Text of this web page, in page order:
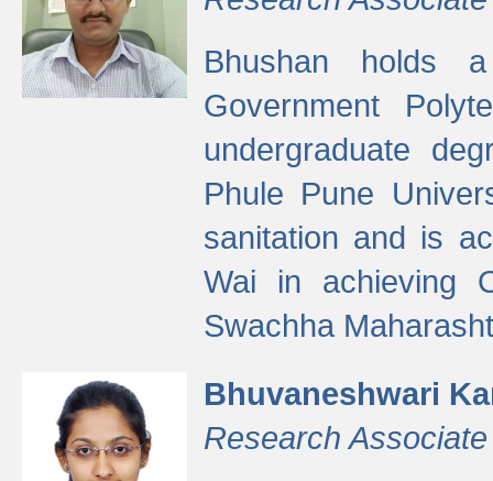
Bhushan holds
Government
undergraduate
Phule Pune
sanitation and is
Wai in achieving
Swachha
Bhuvaneshwari
Research Associate